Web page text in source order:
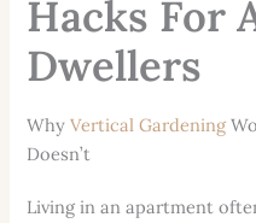
Hacks For
Dwellers
WhyVertical Gardening
Doesn’t
Living in an apartment